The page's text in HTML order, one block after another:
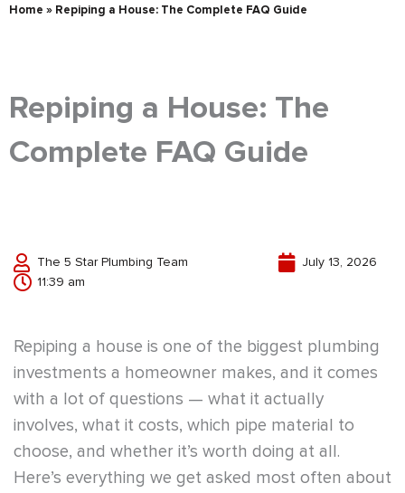
Home » Repiping a House: The Complete FAQ Guide
Repiping a House: The
Complete FAQ Guide
The 5 Star Plumbing Team
July 13, 2026
11:39 am
Repiping a house is one of the biggest plumbing
investments a homeowner makes, and it comes
with a lot of questions — what it actually
involves, what it costs, which pipe material to
choose, and whether it’s worth doing at all.
Here’s everything we get asked most often about